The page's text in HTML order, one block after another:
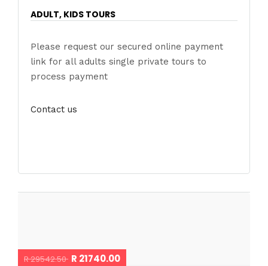
ADULT, KIDS TOURS
Please request our secured online payment
link for all adults single private tours to
process payment
Contact us
R 29542.50 R 21740.00